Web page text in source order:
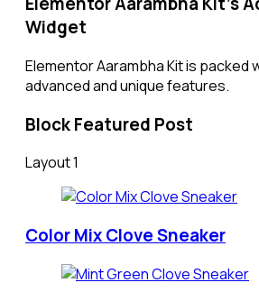
Widget
Elementor Aarambha Kit is packed
advanced and unique features.
Block Featured Post
Layout 1
Color Mix Clove Sneaker